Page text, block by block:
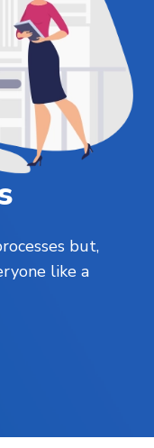
but,
like a